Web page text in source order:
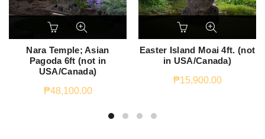
Nara Temple; Asian
Pagoda 6ft (not in
USA/Canada)
₱48,100.00
Easter Island Moai 4ft. (not
in USA/Canada)
₱15,900.00